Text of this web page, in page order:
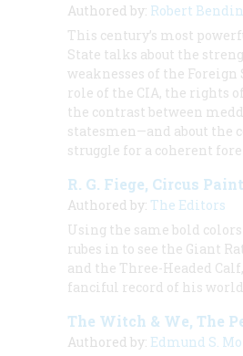
Authored by: Robert
This century’s most
State talks about the
weaknesses of the Foreign
role of the CIA, the rights
the contrast between
statesmen—and about the
struggle for a coherent
R. G. Fiege, Circus
Authored by: The Editors
Using the same bold
rubes in to see the Giant
and the Three-Headed
fanciful record of his world
The Witch & We, The
Authored by: Edmund S.